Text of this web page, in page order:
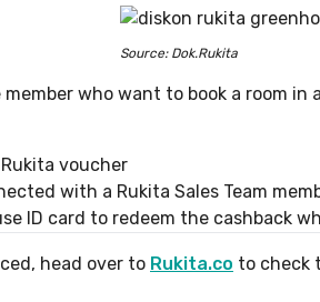
Source: Dok.Rukita
who want to book a room in
voucher
with a Rukita Sales Team
ID card to redeem the cashback
head over to Rukita.co to check